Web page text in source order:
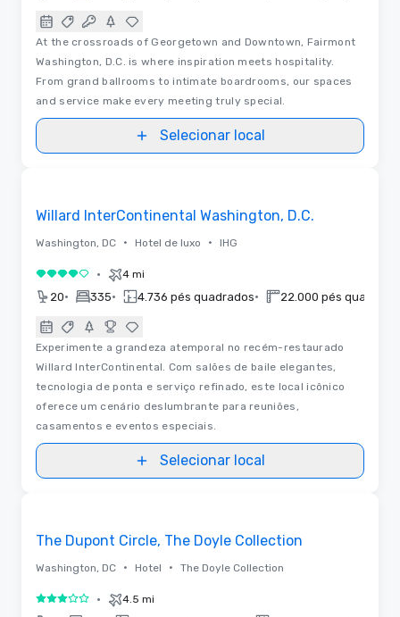
At the crossroads of Georgetown and Downtown, Fairmont
Washington, D.C. is where inspiration meets hospitality.
From grand ballrooms to intimate boardrooms, our spaces
and service make every meeting truly special.
Selecionar local
Willard InterContinental Washington, D.C.
Washington, DC • Hotel de luxo • IHG
4 de 5 • 4 mi
20• 335• 4.736 pés quadrados• 22.000 pés
Experimente a grandeza atemporal no recém-restaurado
Willard InterContinental. Com salões de baile elegantes,
tecnologia de ponta e serviço refinado, este local icônico
oferece um cenário deslumbrante para reuniões,
casamentos e eventos especiais.
Selecionar local
The Dupont Circle, The Doyle Collection
Washington, DC • Hotel • The Doyle Collection
3 de 5 • 4.5 mi